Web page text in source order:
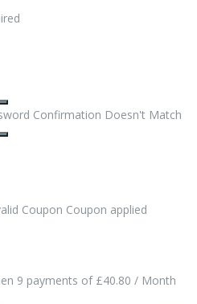
Confirmation Doesn't Match
Coupon Coupon applied
9 payments of £40.80 / Month